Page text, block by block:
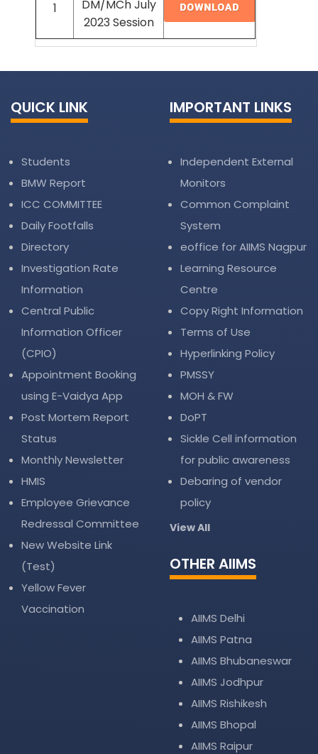
1
DM/MCh July
2023 Session
QUICK LINK
Students
BMW Report
ICC COMMITTEE
Daily Footfalls
Directory
Investigation Rate
Information
Central Public
Information Officer
(CPIO)
Appointment Booking
using E-Vaidya App
Post Mortem Report
Status
Monthly Newsletter
HMIS
Employee Grievance
Redressal Committee
New Website Link
(Test)
Yellow Fever
Vaccination
IMPORTANT LINKS
Independent External
Monitors
Common Complaint
System
eoffice for AIIMS Nagpur
Learning Resource
Centre
Copy Right Information
Terms of Use
Hyperlinking Policy
PMSSY
MOH & FW
DoPT
Sickle Cell information
for public awareness
Debaring of vendor
policy
View All
OTHER AIIMS
AIIMS Delhi
AIIMS Patna
AIIMS Bhubaneswar
AIIMS Jodhpur
AIIMS Rishikesh
AIIMS Bhopal
AIIMS Raipur